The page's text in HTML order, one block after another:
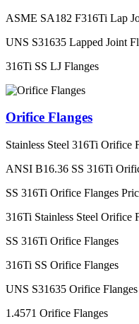
ASME SA182 F316Ti Lap
UNS S31635 Lapped Joint
316Ti SS LJ Flanges
Orifice Flanges
Stainless Steel 316Ti Orifice
ANSI B16.36 SS 316Ti
SS 316Ti Orifice Flanges
316Ti Stainless Steel Orifice
SS 316Ti Orifice Flanges
316Ti SS Orifice Flanges
UNS S31635 Orifice Flanges
1.4571 Orifice Flanges